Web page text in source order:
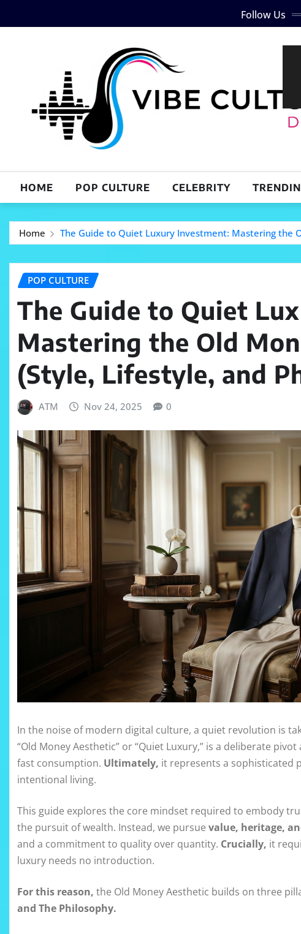
to
Follow Us
HOME POP CULTURE CELEBRITY
Home The Guide to Quiet Luxury Investment: Mastering the
POP CULTURE
The Guide to Quiet
Mastering the Old
(Style, Lifestyle, and
ATM Nov 24, 2025 0
In the noise of modern digital culture, a quiet revolution is
“Old Money Aesthetic” or “Quiet Luxury,” is a deliberate
fast consumption. Ultimately, it represents a sophisticated
intentional living.
This guide explores the core mindset required to embody
the pursuit of wealth. Instead, we pursue value, heritage,
and a commitment to quality over quantity. Crucially, it
luxury needs no introduction.
For this reason, the Old Money Aesthetic builds on three
and The Philosophy.